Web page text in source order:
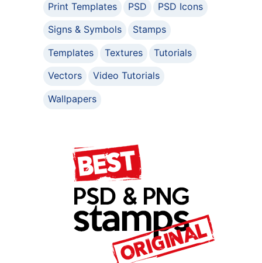
Print Templates
PSD
PSD Icons
Signs & Symbols
Stamps
Templates
Textures
Tutorials
Vectors
Video Tutorials
Wallpapers